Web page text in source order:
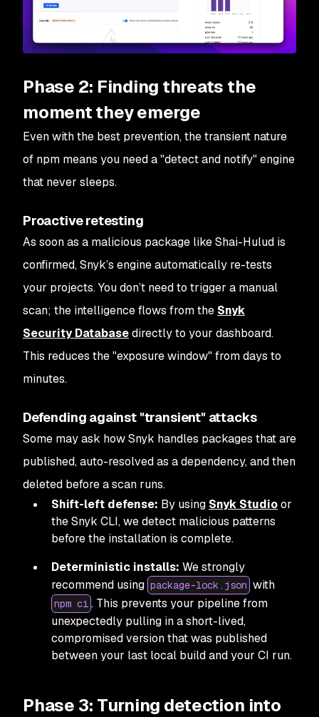
Phase 2: Finding threats the
moment they emerge
Even with the best prevention, the transient nature
of npm means you need a "detect and notify" engine
that never sleeps.
Proactive retesting
As soon as a malicious package like Shai-Hulud is
confirmed, Snyk’s engine automatically re-tests
your projects. You don’t need to trigger a manual
scan; the intelligence flows from the Snyk
Security Databasedirectly to your dashboard.
This reduces the "exposure window" from days to
minutes.
Defending against "transient" attacks
Some may ask how Snyk handles packages that are
published, auto-resolved as a dependency, and then
deleted before a scan runs.
Shift-left defense: By using Snyk Studioor
the Snyk CLI, we detect malicious patterns
before the installation is complete.
Deterministic installs: We strongly
recommend using package-lock.json with
npm ci . This prevents your pipeline from
unexpectedly pulling in a short-lived,
compromised version that was published
between your last local build and your CI run.
Phase 3: Turning detection into